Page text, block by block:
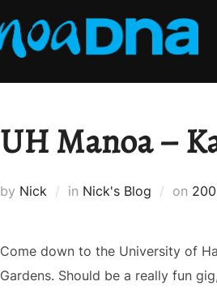
UH Manoa –
by Nick in Nick's Blog on
Come down to the University of
Gardens. Should be a really fun